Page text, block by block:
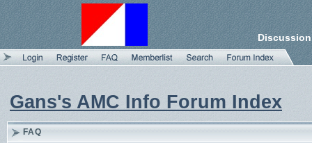
Gans's AMC Info Forum Index
FAQ